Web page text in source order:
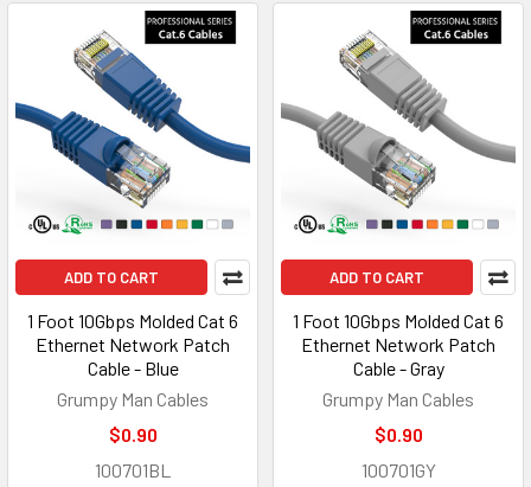
ADD TO CART
1 Foot 10Gbps Molded Cat 6
Ethernet Network Patch
Cable - Blue
Grumpy Man Cables
$0.90
100701BL
ADD TO CART
1 Foot 10Gbps Molded Cat 6
Ethernet Network Patch
Cable - Gray
Grumpy Man Cables
$0.90
100701GY